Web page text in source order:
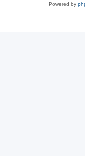
Powered by